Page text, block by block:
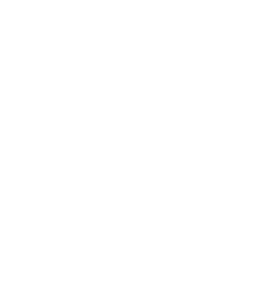
publicly traded shares